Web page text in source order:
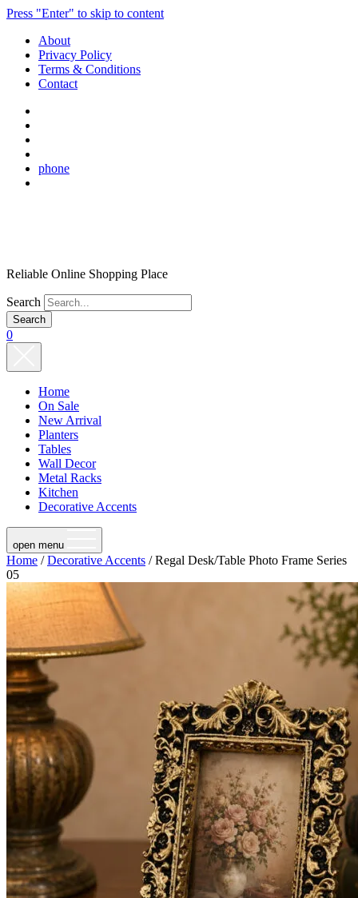
Press "Enter" to skip to content
About
Privacy Policy
Terms & Conditions
Contact
phone
Reliable Online Shopping Place
Search
0
Home
On Sale
New Arrival
Planters
Tables
Wall Decor
Metal Racks
Kitchen
Decorative Accents
open menu
Home /Decorative Accents / Regal Desk/Table Photo Frame Series
05